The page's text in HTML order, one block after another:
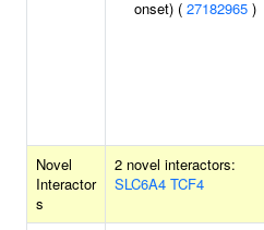
onset) ( 27182965 )
Novel
Interactor
s
2 novel interactors:
SLC6A4 TCF4